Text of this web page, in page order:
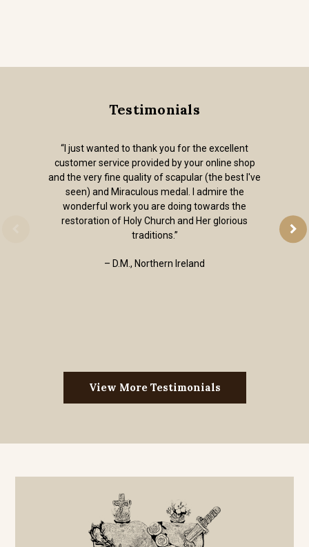
Testimonials
“I just wanted to thank you for the excellent
customer service provided by your online shop
and the very fine quality of scapular (the best I've
seen) and Miraculous medal. I admire the
wonderful work you are doing towards the
restoration of Holy Church and Her glorious
traditions.”
– D.M., Northern Ireland
View More Testimonials